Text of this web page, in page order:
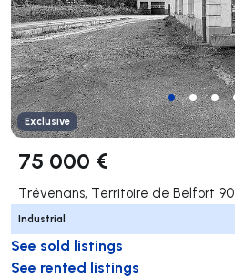
Exclusive
75 000 €
Trévenans, Territoire de Belfort 90
Industrial
See sold listings
See rented listings